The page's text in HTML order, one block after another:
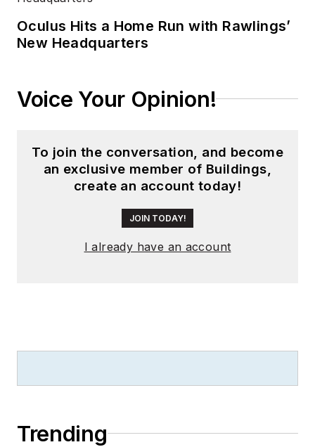
Oculus Hits a Home Run with Rawlings’
New Headquarters
Voice Your Opinion!
To join the conversation, and become
an exclusive member of Buildings,
create an account today!
JOIN TODAY!
I already have an account
Trending